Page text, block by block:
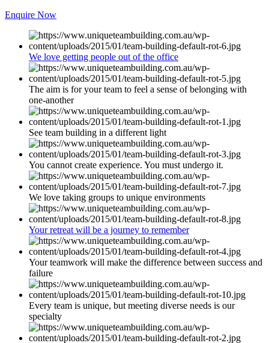
Enquire Now
We love getting people out of the office
The aim is for your team to feel a sense of belonging with
one-another
See team building in a different light
You cannot create experience. You must undergo it.
We love taking groups to unique environments
Your retreat will be a journey to remember
Your teamwork will make the difference between success and
failure
Every team is unique, but meeting diverse needs is our
specialty